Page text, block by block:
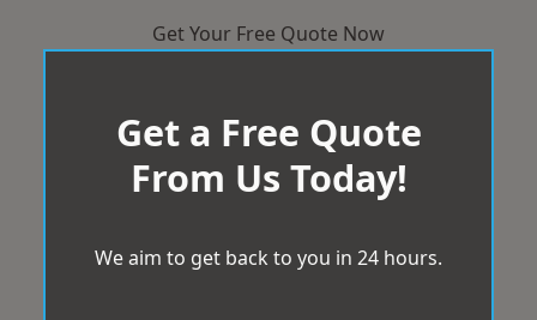
Get Your Free Quote Now
Get a Free Quote
From Us Today!
We aim to get back to you in 24 hours.